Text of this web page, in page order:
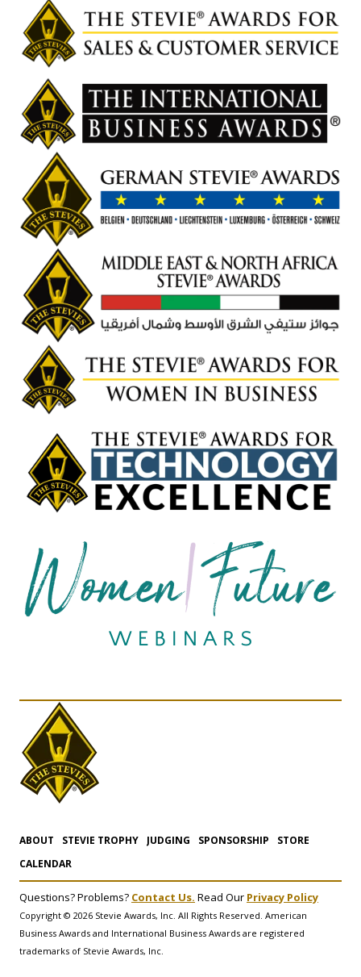
ABOUT STEVIE TROPHY JUDGING SPONSORSHIP
STORE
CALENDAR
Questions? Problems? Contact Us. Read Our Privacy Policy
Copyright © 2026 Stevie Awards, Inc. All Rights Reserved. American
Business Awards and International Business Awards are registered
trademarks of Stevie Awards, Inc.